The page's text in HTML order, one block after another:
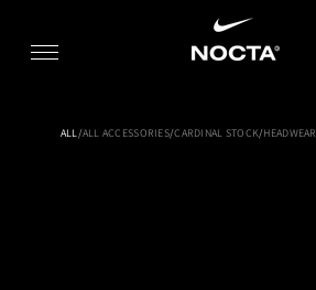
ALL/ALL ACCESSORIES/CARDINAL STOCK/HEADWEAR